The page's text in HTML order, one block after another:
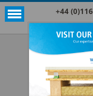
+44
SPRING +
SEE